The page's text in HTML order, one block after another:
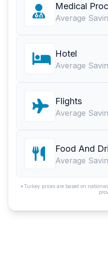
Medical
Average
Hotel
Average
Flights
Average
Food And
Average
*Turkey prices are based on